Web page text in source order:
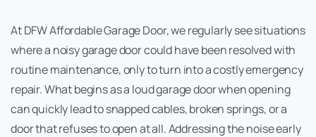
At DFW Affordable Garage Door, we regularly see situations
where a noisy garage door could have been resolved with
routine maintenance, only to turn into a costly emergency
repair. What begins as a loud garage door when opening
can quickly lead to snapped cables, broken springs, or a
door that refuses to open at all. Addressing the noise early